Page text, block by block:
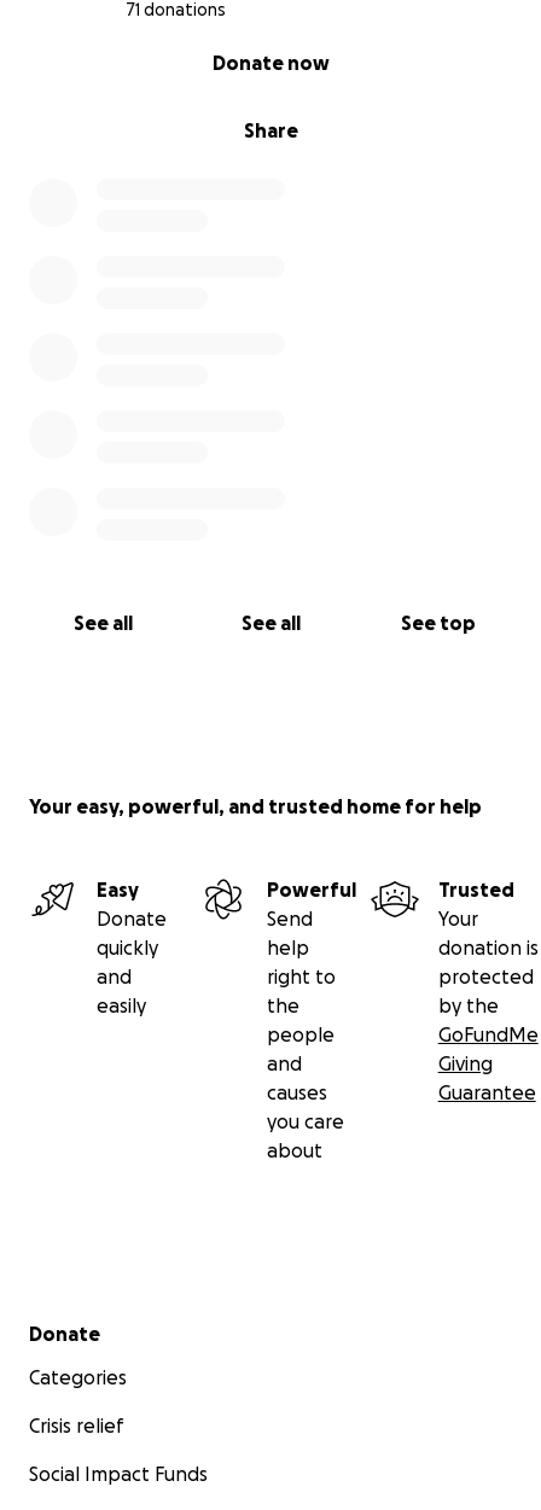
71 donations
Share
Donate now
See all See all See top
Your easy, powerful, and trusted home for help
Easy
Donate
quickly
and
easily
Powerful
Send
help
right to
the
people
and
causes
you care
about
Trusted
Your
donation is
protected
by the
GoFundMe
Giving
Guarantee
Secondary menu
Donate
Categories
Crisis relief
Social Impact Funds